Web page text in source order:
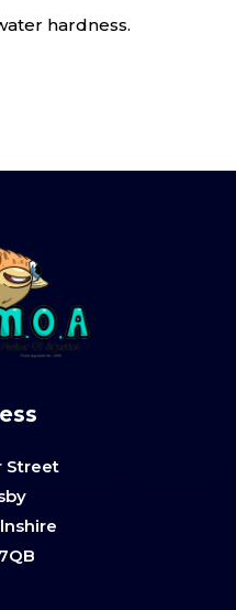
hardness.
Street